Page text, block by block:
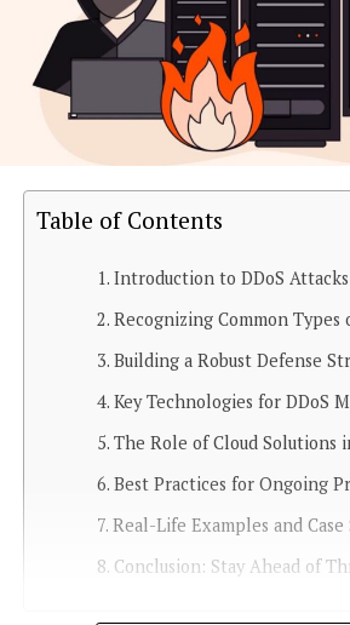
Table of Contents
Introduction to DDoS Attacks
Recognizing Common Types
Building a Robust Defense
Key Technologies for DDoS
The Role of Cloud Solutions
Best Practices for Ongoing
Real-Life Examples and Case
Conclusion: Stay Ahead of